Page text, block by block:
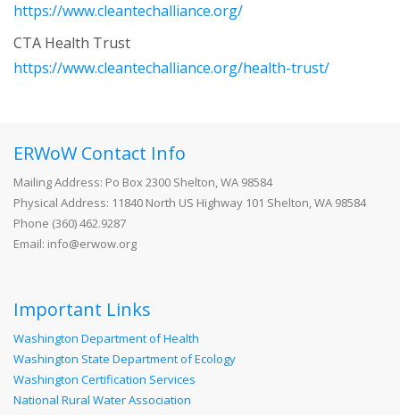
https://www.cleantechalliance.org/
CTA Health Trust
https://www.cleantechalliance.org/health-trust/
ERWoW Contact Info
Mailing Address: Po Box 2300 Shelton, WA 98584
Physical Address: 11840 North US Highway 101 Shelton, WA 98584
Phone (360) 462.9287
Email: info@erwow.org
Important Links
Washington Department of Health
Washington State Department of Ecology
Washington Certification Services
National Rural Water Association